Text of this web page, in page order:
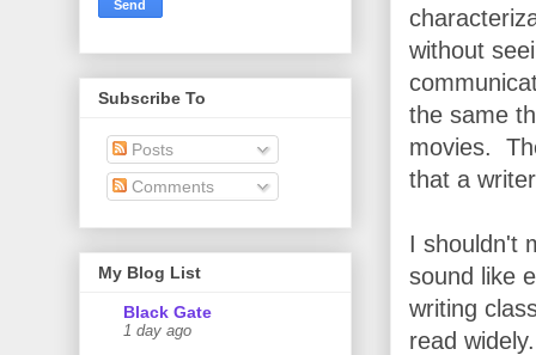
without
the same
movies.
that a
I shouldn't
sound like
writing
read
Subscribe To
Posts
Comments
My Blog List
Black Gate
1 day ago